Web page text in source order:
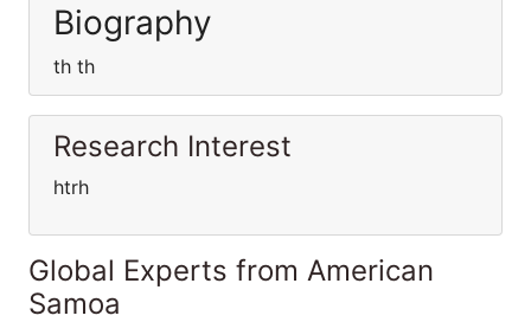
Biography
th th
Research Interest
htrh
Global Experts from American
Samoa